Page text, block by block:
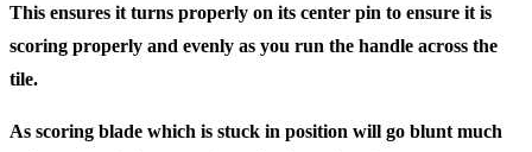
This ensures it turns properly on its center pin to ensure it is
scoring properly and evenly as you run the handle across the
tile.
As scoring blade which is stuck in position will go blunt much